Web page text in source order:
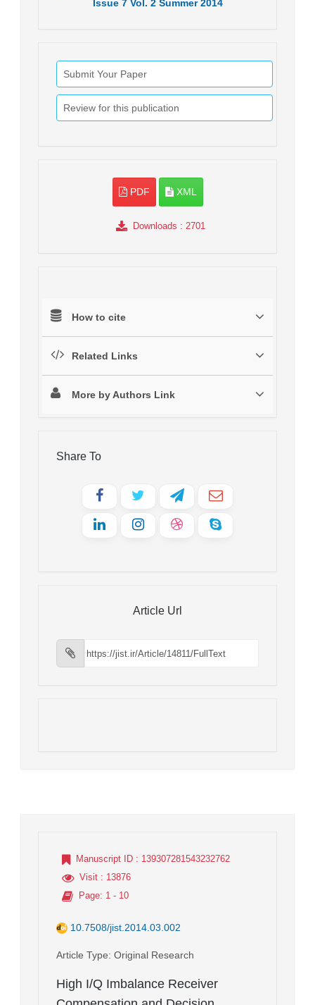
Issue7 Vol. 2 Summer 2014
Submit Your Paper
Review for this publication
PDF XML
Downloads : 2701
How to cite
Related Links
More by Authors Link
Share To
Article Url
Manuscript ID : 139307281543232762
Visit : 13876
Page: 1 - 10
10.7508/jist.2014.03.002
Article Type: Original Research
High I/Q Imbalance Receiver